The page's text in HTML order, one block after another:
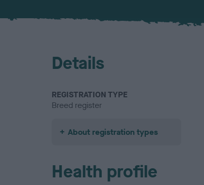
Details
REGISTRATION TYPE
Breed register
About registration types
Health profile